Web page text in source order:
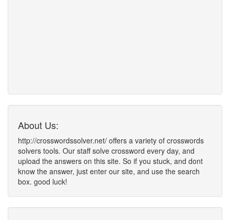
About Us:
http://crosswordssolver.net/ offers a variety of crosswords
solvers tools. Our staff solve crossword every day, and
upload the answers on this site. So if you stuck, and dont
know the answer, just enter our site, and use the search
box. good luck!